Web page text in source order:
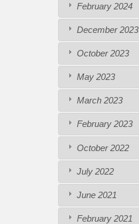
February 2024
December 2023
October 2023
May 2023
March 2023
February 2023
October 2022
July 2022
June 2021
February 2021